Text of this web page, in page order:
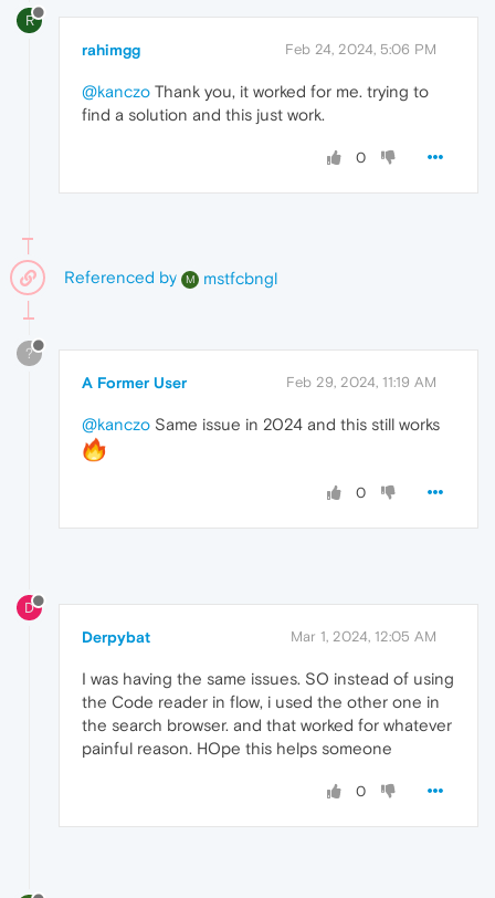
R
rahimgg Feb 24, 2024, 5:06 PM
@kanczo Thank you, it worked for me. trying to
find a solution and this just work.
0
Referenced by M mstfcbngl
?
A Former User Feb 29, 2024, 11:19 AM
@kanczo Same issue in 2024 and this still works
0
D
Derpybat Mar 1, 2024, 12:05 AM
I was having the same issues. SO instead of using
the Code reader in flow, i used the other one in
the search browser. and that worked for whatever
painful reason. HOpe this helps someone
0